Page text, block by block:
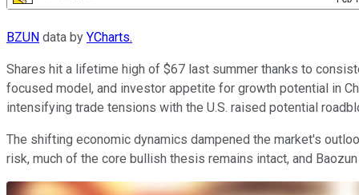
BZUN data by YCharts.
Shares hit a lifetime high of $67 last summer thanks to
focused model, and investor appetite for growth potential in
intensifying trade tensions with the U.S. raised potential
The shifting economic dynamics dampened the market's
risk, much of the core bullish thesis remains intact, and